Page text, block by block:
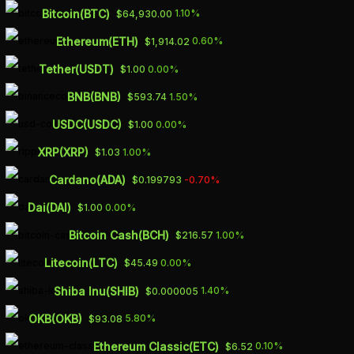
Skip
to
content
Bitcoin(BTC) $64,930.00 1.10%
Ethereum(ETH) $1,914.02 0.60%
Tether(USDT) $1.00 0.00%
BNB(BNB) $593.74 1.50%
USDC(USDC) $1.00 0.00%
XRP(XRP) $1.03 1.00%
Cardano(ADA) $0.199793 -0.70%
Dai(DAI) $1.00 0.00%
Bitcoin Cash(BCH) $216.57 1.00%
Litecoin(LTC) $45.49 0.00%
Shiba Inu(SHIB) $0.000005 1.40%
OKB(OKB) $93.08 5.80%
Ethereum Classic(ETC) $6.52 0.10%
Biotech
Rallybio reassembles behind
version 2.0 of fetal blood
March 6, 2023
Read Article